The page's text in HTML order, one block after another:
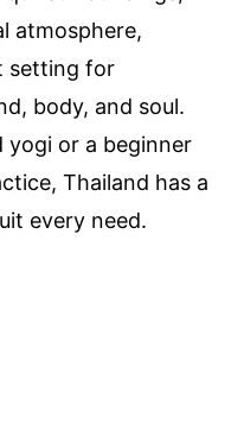
atmosphere,
setting for
body, and soul.
yogi or a beginner
Thailand has a
every need.